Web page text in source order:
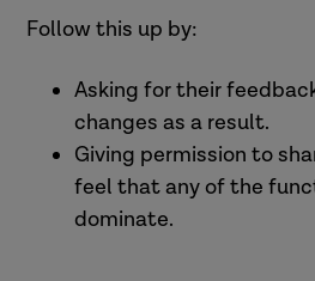
A positive
Task assistance .
Emotional support.
Practitioners feeling
contribution and
wellbeing
2001, Collins-
2010).
Greater
participation,
and increase
(Collins-Camargo
Follow this up by:
Asking for their
changes as a result.
Giving permission to
feel that any of the
dominate.